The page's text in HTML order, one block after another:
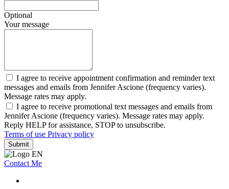
Optional
Your message
I agree to receive appointment confirmation and reminder text
messages and emails from Jennifer Ascione (frequency varies).
Message rates may apply.
I agree to receive promotional text messages and emails from
Jennifer Ascione (frequency varies). Message rates may apply.
Reply HELP for assistance, STOP to unsubscribe.
Terms of use Privacy policy
Submit
Contact Me